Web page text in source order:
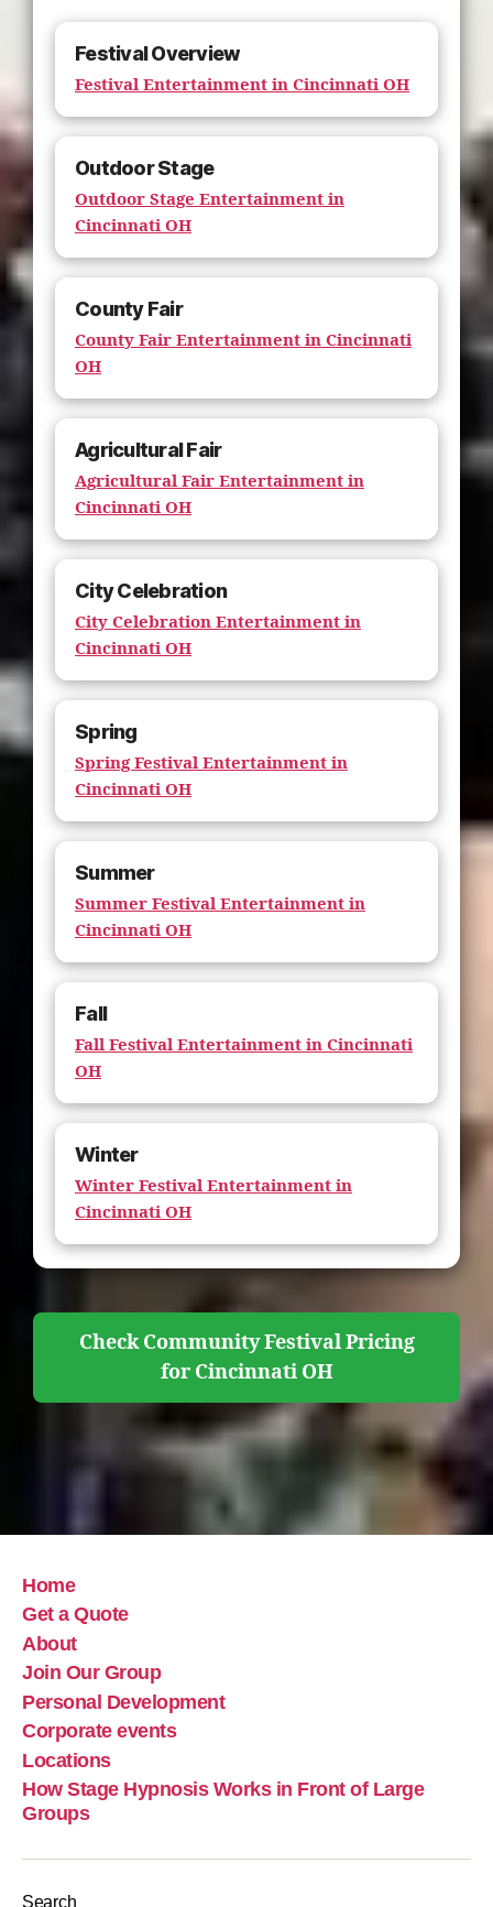
Festival Overview
Festival Entertainment in Cincinnati OH
Outdoor Stage
Outdoor Stage Entertainment in
Cincinnati OH
County Fair
County Fair Entertainment in Cincinnati
OH
Agricultural Fair
Agricultural Fair Entertainment in
Cincinnati OH
City Celebration
City Celebration Entertainment in
Cincinnati OH
Spring
Spring Festival Entertainment in
Cincinnati OH
Summer
Summer Festival Entertainment in
Cincinnati OH
Fall
Fall Festival Entertainment in Cincinnati
OH
Winter
Winter Festival Entertainment in
Cincinnati OH
Check Community Festival Pricing
for Cincinnati OH
Home
Get a Quote
About
Join Our Group
Personal Development
Corporate events
Locations
How Stage Hypnosis Works in Front of Large
Groups
Search